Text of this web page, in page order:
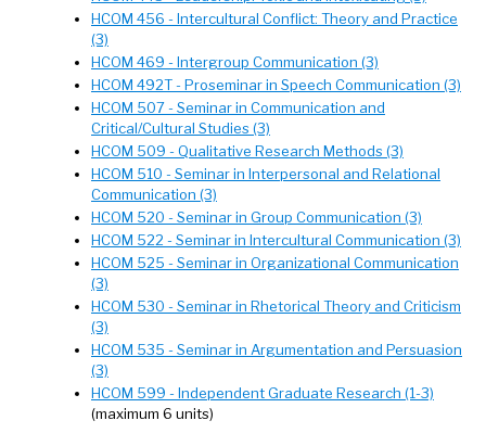
HCOM 456 - Intercultural Conflict: Theory and Practice
(3)
HCOM 469 - Intergroup Communication (3)
HCOM 492T - Proseminar in Speech Communication (3)
HCOM 507 - Seminar in Communication and
Critical/Cultural Studies (3)
HCOM 509 - Qualitative Research Methods (3)
HCOM 510 - Seminar in Interpersonal and Relational
Communication (3)
HCOM 520 - Seminar in Group Communication (3)
HCOM 522 - Seminar in Intercultural Communication (3)
HCOM 525 - Seminar in Organizational Communication
(3)
HCOM 530 - Seminar in Rhetorical Theory and Criticism
(3)
HCOM 535 - Seminar in Argumentation and Persuasion
(3)
HCOM 599 - Independent Graduate Research (1-3)
(maximum 6 units)